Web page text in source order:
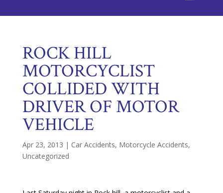
ROCK HILL
MOTORCYCLIST
COLLIDED WITH
DRIVER OF MOTOR
VEHICLE
Apr 23, 2013 | Car Accidents, Motorcycle Accidents,
Uncategorized